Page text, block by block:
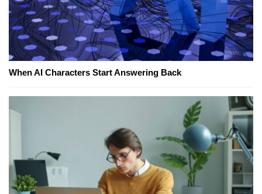
When AI Characters Start Answering Back